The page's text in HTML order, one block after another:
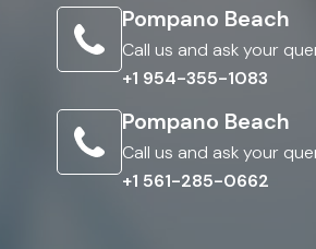
Pompano Beach
Call us and ask your
+1 954-355-1083
Pompano Beach
Call us and ask your
+1 561-285-0662